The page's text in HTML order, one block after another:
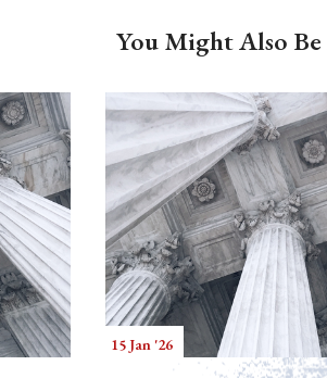
You Might Also
15 Jan '26